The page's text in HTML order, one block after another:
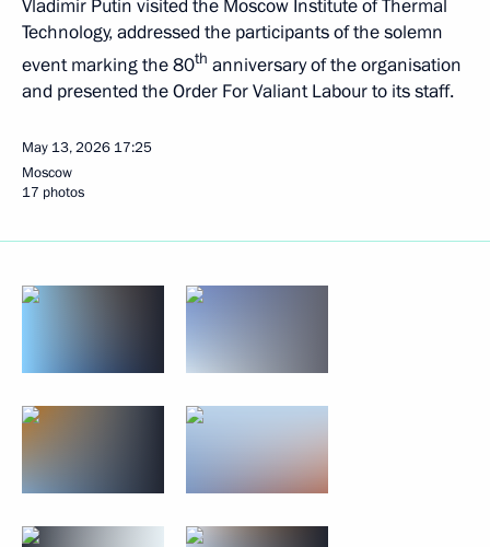
Vladimir Putin visited the Moscow Institute of Thermal
Technology, addressed the participants of the solemn
event marking the 80th anniversary of the organisation
and presented the Order For Valiant Labour to its staff.
May 13, 2026 17:25
Moscow
17 photos